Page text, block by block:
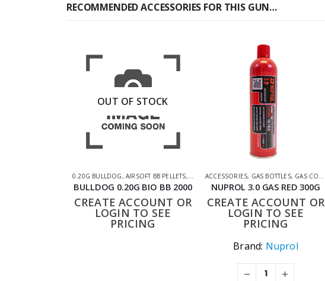
RECOMMENDED ACCESSORIES FOR THIS GUN…
OUT OF STOCK
0.20G BULLDOG,AIRSOFT BB PELLETS, SHOOTING ACCESSORIES
BULLDOG 0.20G BIO BB 2000
CREATE ACCOUNT OR
LOGIN TO SEE
PRICING
ACCESSORIES, GAS BOTTLES, GAS CO2 & LUBES
NUPROL 3.0 GAS RED 300G
CREATE ACCOUNT OR
LOGIN TO SEE
PRICING
Brand: Nuprol